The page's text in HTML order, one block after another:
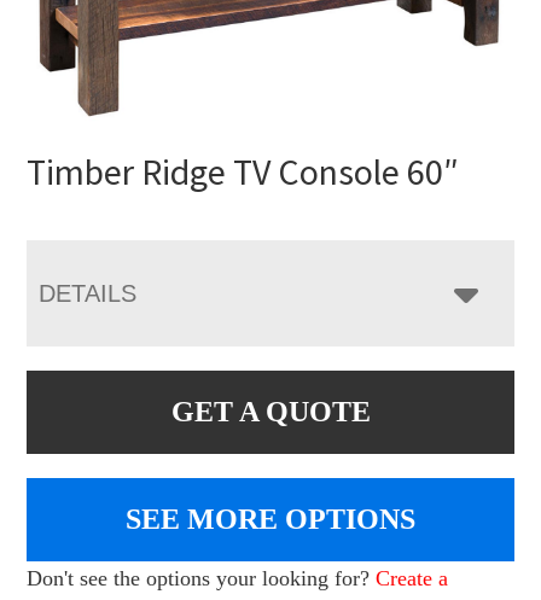
Timber Ridge TV Console 60″
DETAILS
GET A QUOTE
SEE MORE OPTIONS
Don't see the options your looking for?Create a